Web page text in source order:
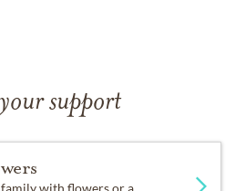
support
with flowers or a